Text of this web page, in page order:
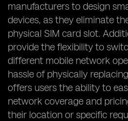
manufacturers to design
devices, as they eliminate
physical SIM card slot.
provide the flexibility to
different mobile network
hassle of physically
offers users the ability to
network coverage and
their location or specific